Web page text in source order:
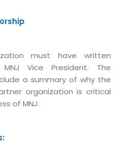
Cloud Hosting
Hosting
must have written
Vice President. The
a summary of why the
organization is critical
of MNJ.